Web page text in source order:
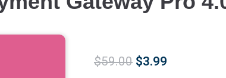
$59.00 Original
$3.99